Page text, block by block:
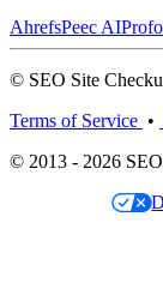
AhrefsPeec AI
© SEO Site
Terms of Service •
© 2013 - 2026